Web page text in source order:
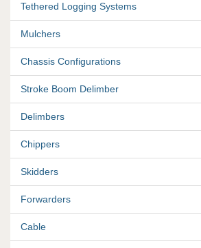
Tethered Logging Systems
Mulchers
Chassis Configurations
Stroke Boom Delimber
Delimbers
Chippers
Skidders
Forwarders
Cable